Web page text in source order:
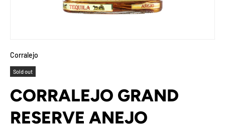
Corralejo
Sold out
CORRALEJO GRAND
RESERVE ANEJO